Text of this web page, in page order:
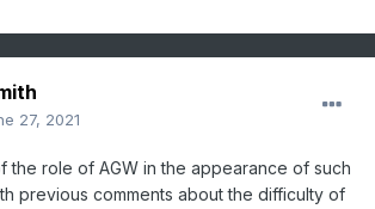
27, 2021
the role of AGW in the appearance of such
previous comments about the difficulty of